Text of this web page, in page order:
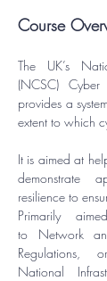
Course
The UK’s
(NCSC) Cyber
provides a
extent to which
It is aimed at
demonstrate
resilience to
Primarily
to Network
Regulations,
National